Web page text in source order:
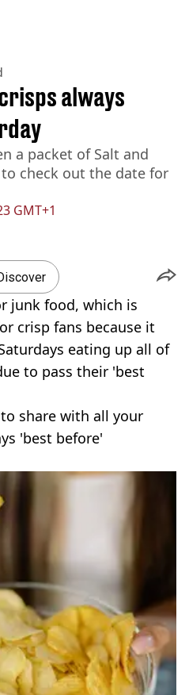
GMT+1
always
a packet of Salt and
check out the date for
junk food, which is
crisp fans because it
eating up all of
to pass their 'best
share with all your
'best before'